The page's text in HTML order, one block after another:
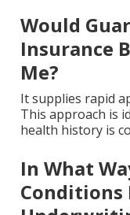
Would
Insurance
Me?
It supplies rapid
This approach is
health history is
In What
Conditions